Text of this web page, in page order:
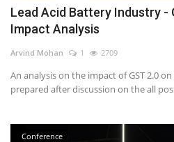
Battery Directory
Advertising
Lead Acid Battery Industry -
Impact Analysis
Arvind Mohan 1 2709
An analysis on the impact of GST 2.0
prepared after discussion on the all
Conference